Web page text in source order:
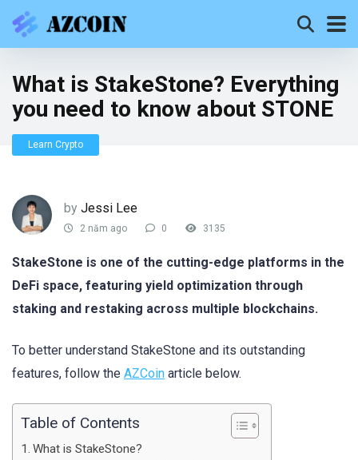
What is StakeStone? Everything
you need to know about STONE
Learn Crypto
by Jessi Lee
2 năm ago 0 3135
StakeStone is one of the cutting-edge platforms in the
DeFi space, featuring yield optimization through
staking and restaking across multiple blockchains.
To better understand StakeStone and its outstanding
features, follow the AZCoin article below.
Table of Contents
What is StakeStone?